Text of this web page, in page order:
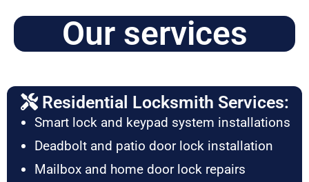
Our services
Residential Locksmith Services:
Smart lock and keypad system installations
Deadbolt and patio door lock installation
Mailbox and home door lock repairs